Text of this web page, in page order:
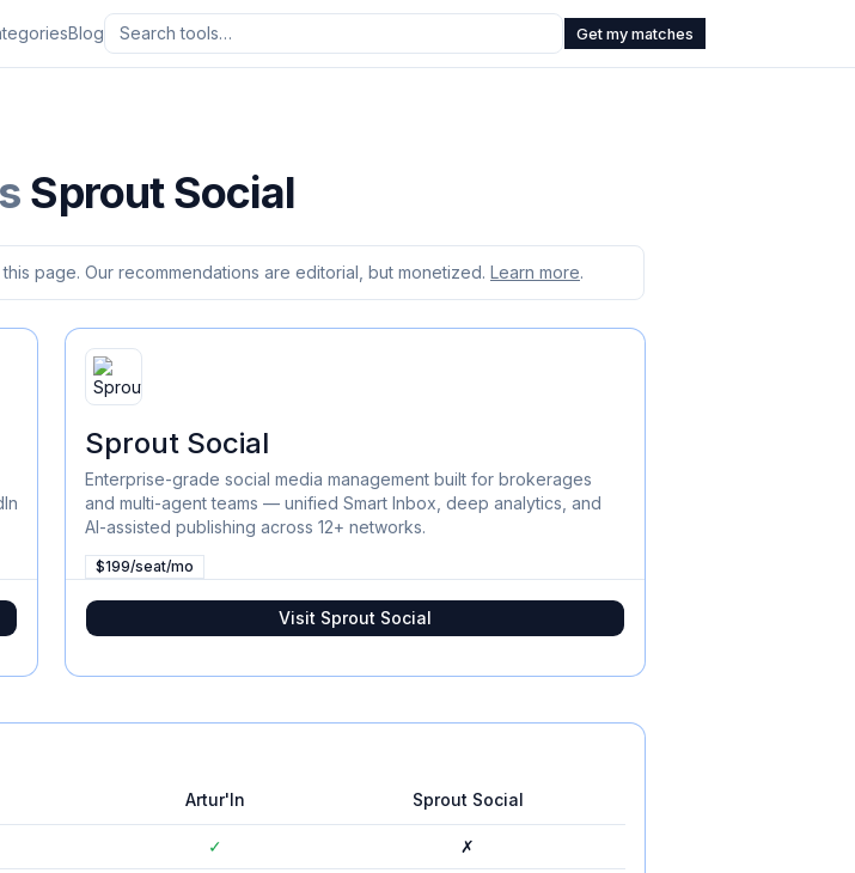
Blog Get my matches
Sprout Social
page. Our recommendations are editorial, but monetized. Learn more.
Sprout Social
Enterprise-grade social media management built for brokerages
and multi-agent teams — unified Smart Inbox, deep analytics, and
AI-assisted publishing across 12+ networks.
$199/seat/mo
Visit Sprout Social
Artur'In Sprout Social
✓ ✗